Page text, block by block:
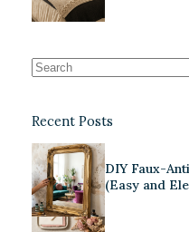
Recent Posts
DIY Faux-
(Easy and